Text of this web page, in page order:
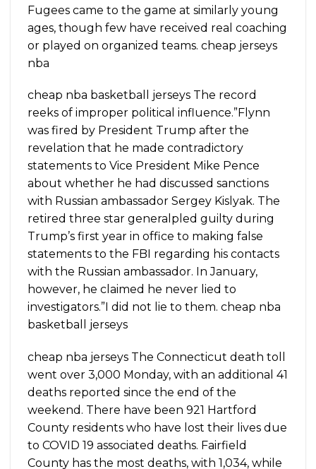
Fugees came to the game at similarly young
ages, though few have received real coaching
or played on organized teams. cheap jerseys
nba
cheap nba basketball jerseys The record
reeks of improper political influence.”Flynn
was fired by President Trump after the
revelation that he made contradictory
statements to Vice President Mike Pence
about whether he had discussed sanctions
with Russian ambassador Sergey Kislyak. The
retired three star generalpled guilty during
Trump’s first year in office to making false
statements to the FBI regarding his contacts
with the Russian ambassador. In January,
however, he claimed he never lied to
investigators.”I did not lie to them. cheap nba
basketball jerseys
cheap nba jerseys The Connecticut death toll
went over 3,000 Monday, with an additional 41
deaths reported since the end of the
weekend. There have been 921 Hartford
County residents who have lost their lives due
to COVID 19 associated deaths. Fairfield
County has the most deaths, with 1,034, while